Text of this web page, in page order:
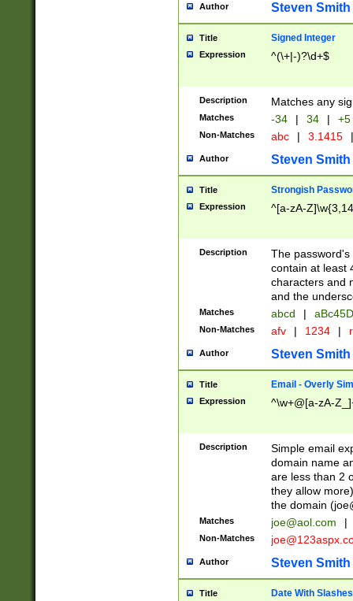
Author Steven Smith
Title Signed Integer
Expression ^(\+|-)?\d+$
Description Matches any
Matches -34 | 34 | +5
Non-Matches abc | 3.1415 |
Author Steven Smith
Title Strongish
Expression ^[a-zA-
Description
The
contain at least
characters and
and the
Matches abcd |
Non-Matches afv | 1234 |
Author Steven Smith
Title Email - Overly
Expression ^\w+@[a-zA-
Description
Simple email
domain name
are less than 2
they allow
the domain (
Matches joe@aol.com |
Non-Matches
Author Steven Smith
Title Date With Slashes